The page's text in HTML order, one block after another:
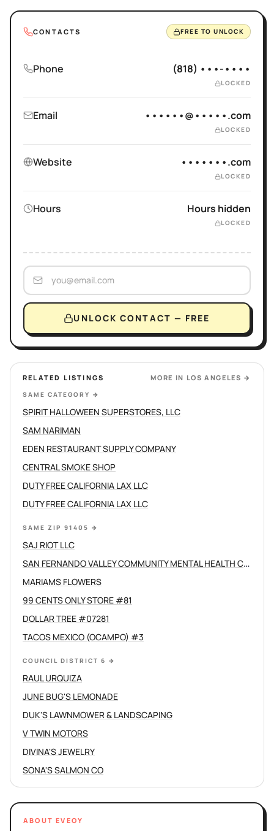
CONTACTS FREE TO UNLOCK
Phone (818) •••-••••
LOCKED
Email ••••••@•••••.com
LOCKED
Website •••••••.com
LOCKED
Hours Hours hidden
LOCKED
UNLOCK CONTACT — FREE
RELATED LISTINGS MORE IN LOS ANGELES →
SAME CATEGORY →
SPIRIT HALLOWEEN SUPERSTORES, LLC
SAM NARIMAN
EDEN RESTAURANT SUPPLY COMPANY
CENTRAL SMOKE SHOP
DUTY FREE CALIFORNIA LAX LLC
DUTY FREE CALIFORNIA LAX LLC
SAME ZIP 91405 →
SAJ RIOT LLC
SAN FERNANDO VALLEY COMMUNITY MENTAL HEALTH CENTERS INC
MARIAMS FLOWERS
99 CENTS ONLY STORE #81
DOLLAR TREE #07281
TACOS MEXICO (OCAMPO) #3
COUNCIL DISTRICT 6 →
RAUL URQUIZA
JUNE BUG'S LEMONADE
DUK'S LAWNMOWER & LANDSCAPING
V TWIN MOTORS
DIVINA'S JEWELRY
SONA'S SALMON CO
ABOUT EVEOY